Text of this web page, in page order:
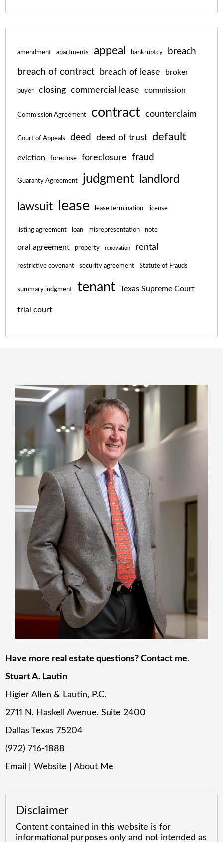
amendment apartments appeal bankruptcy breach
breach of contract breach of lease broker
buyer closing commercial lease commission
Commission Agreement contract counterclaim
Court of Appeals deed deed of trust default
eviction foreclose foreclosure fraud
Guaranty Agreement judgment landlord
lawsuit lease lease termination license
listing agreement loan misrepresentation note
oral agreement property renovation rental
restrictive covenant security agreement Statute of Frauds
summary judgment tenant Texas Supreme Court
trial court
Have more real estate questions? Contact me.
Stuart A. Lautin
Higier Allen & Lautin, P.C.
2711 N. Haskell Avenue, Suite 2400
Dallas Texas 75204
(972) 716-1888
Email
|Website |About Me
Disclaimer
Content contained in this website is for
informational purposes only and not intended as